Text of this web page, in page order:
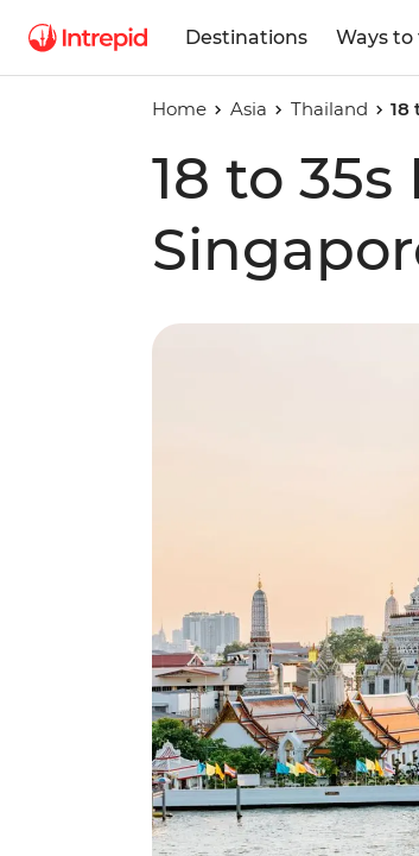
Destinations Ways to
Home Asia Thailand 18
18 to